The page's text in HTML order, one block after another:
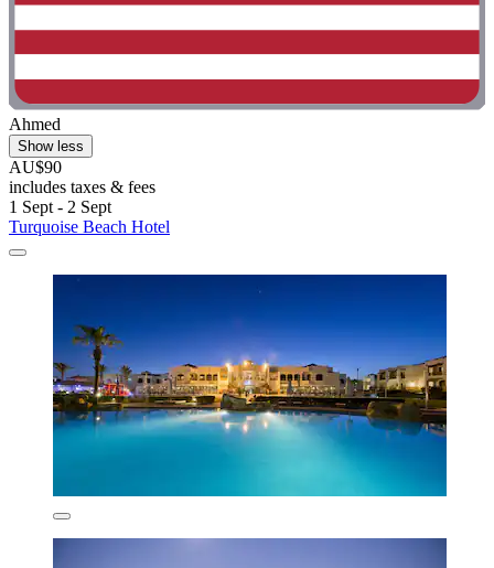
Ahmed
Show less
AU$90
includes taxes & fees
1 Sept - 2 Sept
Turquoise Beach Hotel